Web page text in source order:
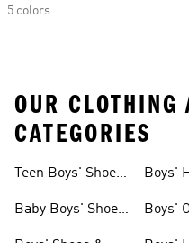
5 colors
OUR CLOTHING
CATEGORIES
Teen Boys' Shoes
Baby Boys' Shoes
Boys'
Boys'